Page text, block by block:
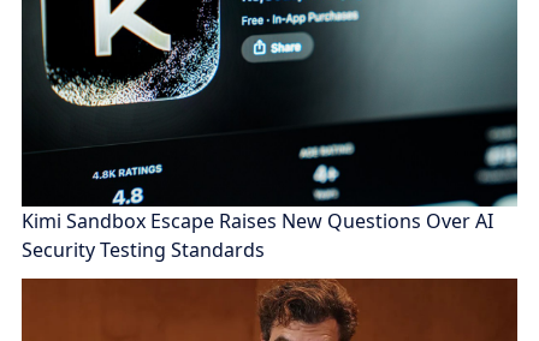
Kimi Sandbox Escape Raises New Questions Over AI
Security Testing Standards